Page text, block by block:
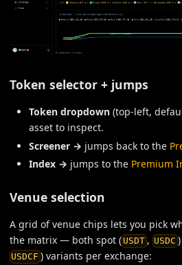
Token selector + jumps
Token dropdown (top-left,
asset to inspect.
Screener → jumps back to the
Index → jumps to the Premium
Venue selection
A grid of venue chips lets you pick
the matrix — both spot ( USDT, USDC
USDCF ) variants per exchange: